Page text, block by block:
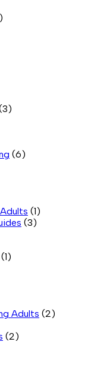
(6)
(1)
(3)
(1)
Adults (2)
(2)